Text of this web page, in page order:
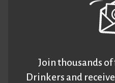
Join thousands
Drinkers and